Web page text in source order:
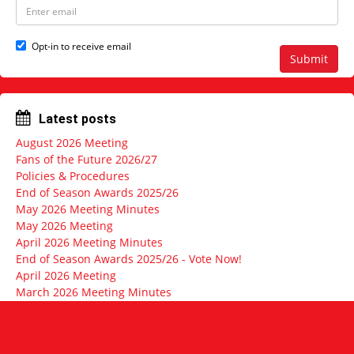
m
e
E
i
r
e
s
Submit
Opt-in to receive email
Latest posts
August 2026 Meeting
Fans of the Future 2026/27
Policies & Procedures
End of Season Awards 2025/26
May 2026 Meeting Minutes
May 2026 Meeting
April 2026 Meeting Minutes
End of Season Awards 2025/26 - Vote Now!
April 2026 Meeting
March 2026 Meeting Minutes